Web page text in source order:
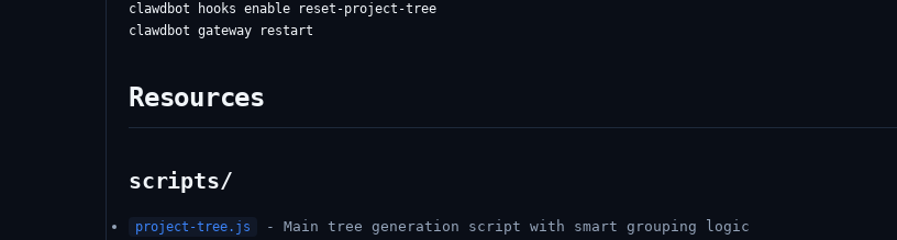
clawdbot hooks enable reset-project-tree
Resources
scripts/
project-tree.js - Main tree generation script with smart grouping logic